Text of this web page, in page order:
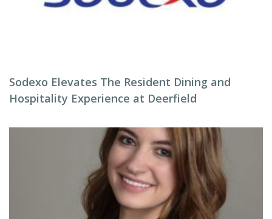
Sodexo Elevates The Resident Dining and
Hospitality Experience at Deerfield